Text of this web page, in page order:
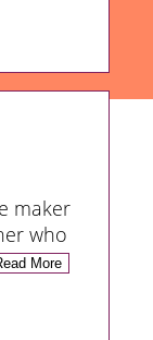
maker
who
More